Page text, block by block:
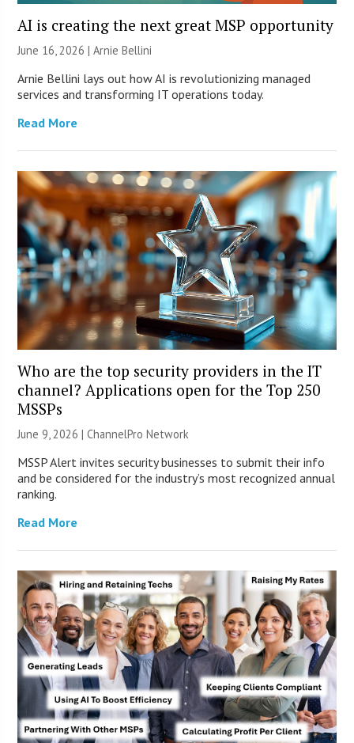
AI is creating the next great MSP opportunity
June 16, 2026 | Arnie Bellini
Arnie Bellini lays out how AI is revolutionizing managed
services and transforming IT operations today.
Read More
Who are the top security providers in the IT
channel? Applications open for the Top 250
MSSPs
June 9, 2026 |ChannelPro Network
MSSP Alert invites security businesses to submit their info
and be considered for the industry’s most recognized annual
ranking.
Read More